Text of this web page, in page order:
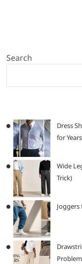
Search
Dress
for Years
Wide
Trick)
Problem